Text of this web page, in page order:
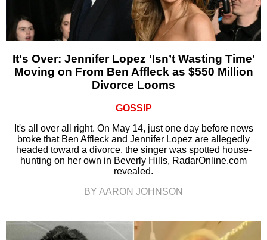
It's Over: Jennifer Lopez ‘Isn’t Wasting Time’
Moving on From Ben Affleck as $550 Million
Divorce Looms
GOSSIP
It's all over all right. On May 14, just one day before news
broke that Ben Affleck and Jennifer Lopez are allegedly
headed toward a divorce, the singer was spotted house-
hunting on her own in Beverly Hills, RadarOnline.com
revealed.
BY AARON JOHNSON